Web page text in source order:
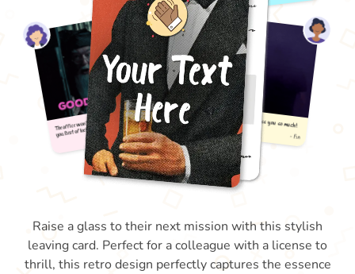
Raise a glass to their next mission with this stylish
leaving card. Perfect for a colleague with a license to
thrill, this retro design perfectly captures the essence